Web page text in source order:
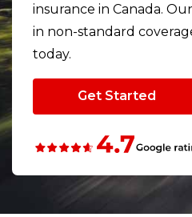
insurance in Canada.
in non-standard
today.
Get Started